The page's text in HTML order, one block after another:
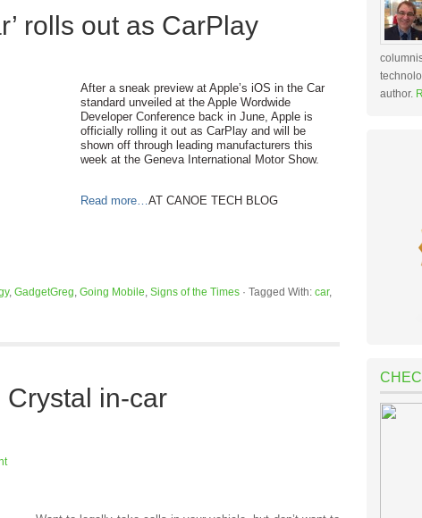
rolls out as CarPlay
After a sneak preview at Apple’s iOS in the Car
standard unveiled at the Apple Wordwide
Developer Conference back in June, Apple is
officially rolling it out as CarPlay and will be
shown off through leading manufacturers this
week at the Geneva International Motor Show.
Read more…AT CANOE TECH BLOG
, GadgetGreg, Going Mobile, Signs of the Times · Tagged With: car,
Crystal in-car
author.